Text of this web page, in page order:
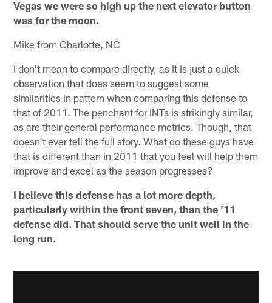
Vegas we were so high up the next elevator button
was for the moon.
Mike from Charlotte, NC
I don't mean to compare directly, as it is just a quick
observation that does seem to suggest some
similarities in pattern when comparing this defense to
that of 2011. The penchant for INTs is strikingly similar,
as are their general performance metrics. Though, that
doesn't ever tell the full story. What do these guys have
that is different than in 2011 that you feel will help them
improve and excel as the season progresses?
I believe this defense has a lot more depth,
particularly within the front seven, than the '11
defense did. That should serve the unit well in the
long run.